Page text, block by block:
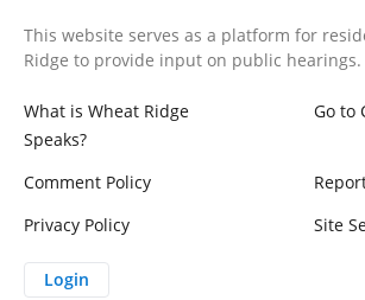
This website serves as a platform for
Ridge to provide input on public hearings.
What is Wheat Ridge
Speaks?
Go to
Comment Policy
Privacy Policy
Site
Login